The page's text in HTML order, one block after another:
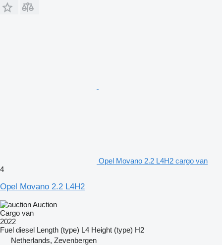
Opel Movano 2.2 L4H2 cargo van
4
Opel Movano 2.2 L4H2
Auction
Cargo van
2022
Fuel diesel Length (type) L4 Height (type) H2
Netherlands, Zevenbergen